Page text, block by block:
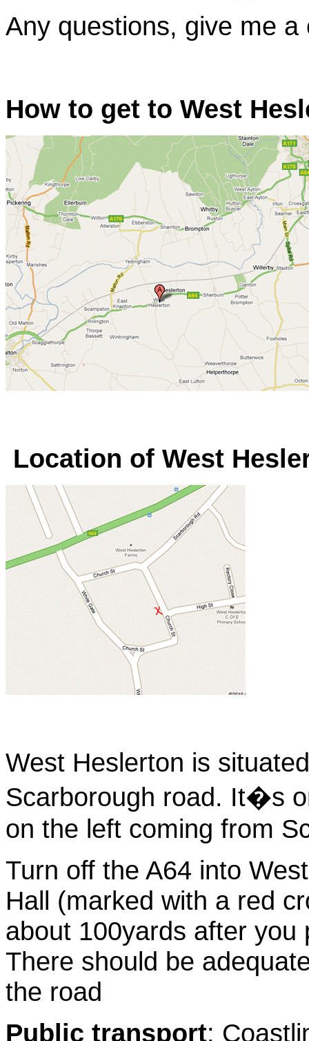
Any questions, give me
How to get to West
Location of West
West Heslerton is
Scarborough road. It�s
on the left coming from
Turn off the A64 into
Hall (marked with a red
about 100yards after you
There should be
the road
Public transport: